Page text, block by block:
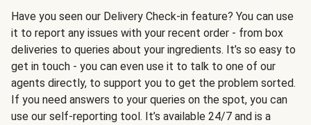
Have you seen our Delivery Check-in feature? You can use
it to report any issues with your recent order - from box
deliveries to queries about your ingredients. It’s so easy to
get in touch - you can even use it to talk to one of our
agents directly, to support you to get the problem sorted.
If you need answers to your queries on the spot, you can
use our self-reporting tool. It’s available 24/7 and is a